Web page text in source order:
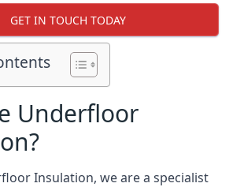
GET IN TOUCH TODAY
Underfloor
Insulation, we are a specialist